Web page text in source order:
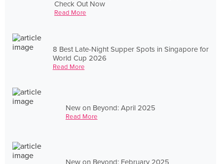
Check Out Now
Read More
8 Best Late-Night Supper Spots in Singapore for
World Cup 2026
Read More
New on Beyond: April 2025
Read More
New on Beyond: February 2025